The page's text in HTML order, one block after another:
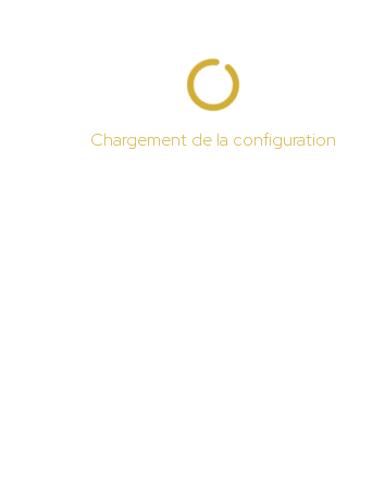
Chargement de la configuration